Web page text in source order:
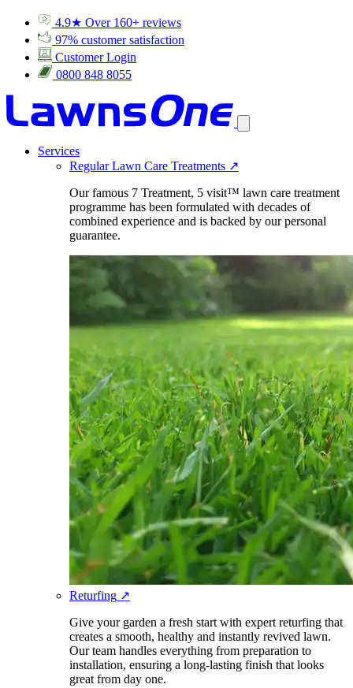
4.9★ Over 160+ reviews
97% customer satisfaction
Customer Login
0800 848 8055
Services
Regular Lawn Care Treatments ↗
Our famous 7 Treatment, 5 visit™ lawn care treatment
programme has been formulated with decades of
combined experience and is backed by our personal
guarantee.
Returfing ↗
Give your garden a fresh start with expert returfing that
creates a smooth, healthy and instantly revived lawn.
Our team handles everything from preparation to
installation, ensuring a long-lasting finish that looks
great from day one.